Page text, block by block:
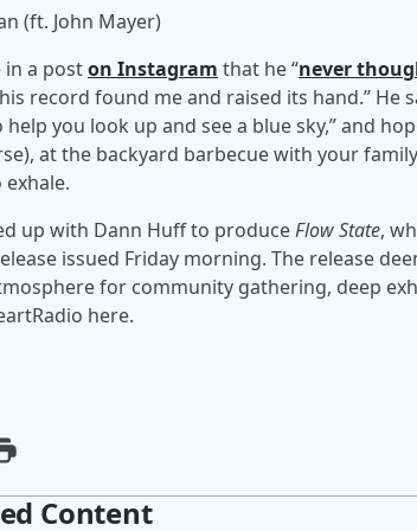
(ft. John Mayer)
a poston Instagram that he “never
record found me and raised its hand.” He
help you look up and see a blue sky,” and
at the backyard barbecue with your
up with Dann Huff to produceFlow State,
issued Friday morning. The release
for community gathering, deep
here.
Content